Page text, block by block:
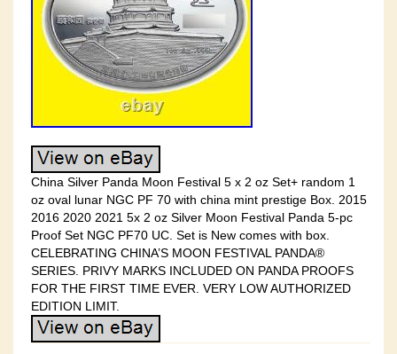
China Silver Panda Moon Festival 5 x 2 oz Set+ random 1
oz oval lunar NGC PF 70 with china mint prestige Box. 2015
2016 2020 2021 5x 2 oz Silver Moon Festival Panda 5-pc
Proof Set NGC PF70 UC. Set is New comes with box.
CELEBRATING CHINA’S MOON FESTIVAL PANDA®
SERIES. PRIVY MARKS INCLUDED ON PANDA PROOFS
FOR THE FIRST TIME EVER. VERY LOW AUTHORIZED
EDITION LIMIT.